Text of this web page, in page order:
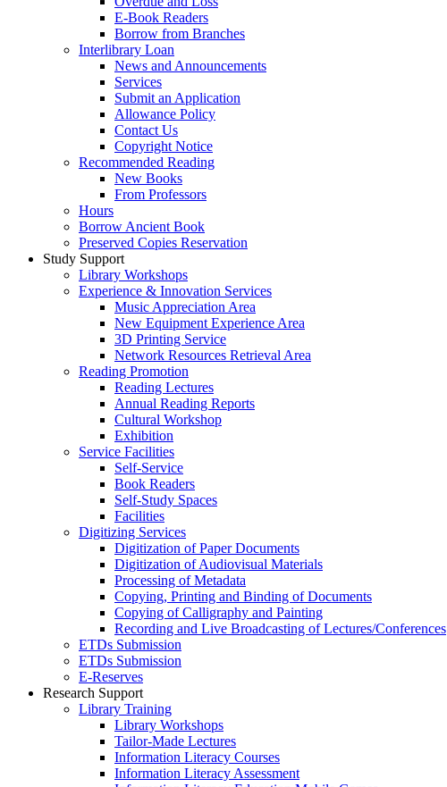
E-Book Readers
Borrow from Branches
Interlibrary Loan
News and Announcements
Services
Submit an Application
Allowance Policy
Contact Us
Copyright Notice
Recommended Reading
New Books
From Professors
Hours
Borrow Ancient Book
Preserved Copies Reservation
Study Support
Library Workshops
Experience & Innovation Services
Music Appreciation Area
New Equipment Experience Area
3D Printing Service
Network Resources Retrieval Area
Reading Promotion
Reading Lectures
Annual Reading Reports
Cultural Workshop
Exhibition
Service Facilities
Self-Service
Book Readers
Self-Study Spaces
Facilities
Digitizing Services
Digitization of Paper Documents
Digitization of Audiovisual Materials
Processing of Metadata
Copying, Printing and Binding of Documents
Copying of Calligraphy and Painting
Recording and Live Broadcasting of Lectures/Conferences
ETDs Submission
ETDs Submission
E‑Reserves
Research Support
Library Training
Library Workshops
Tailor-Made Lectures
Information Literacy Courses
Information Literacy Assessment